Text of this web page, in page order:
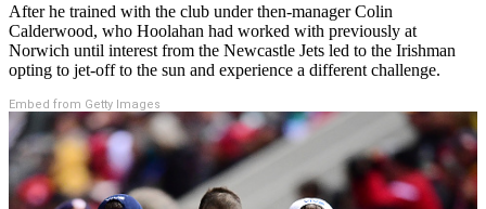
After he trained with the club under then-manager Colin
Calderwood, who Hoolahan had worked with previously at
Norwich until interest from the Newcastle Jets led to the Irishman
opting to jet-off to the sun and experience a different challenge.
Embed from Getty Images